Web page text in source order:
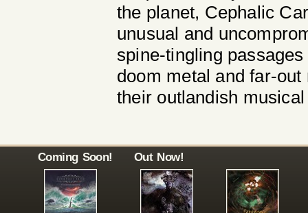
the planet, Cephalic
unusual and
spine-tingling
doom metal and far-
their outlandish
Coming Soon! Out Now!